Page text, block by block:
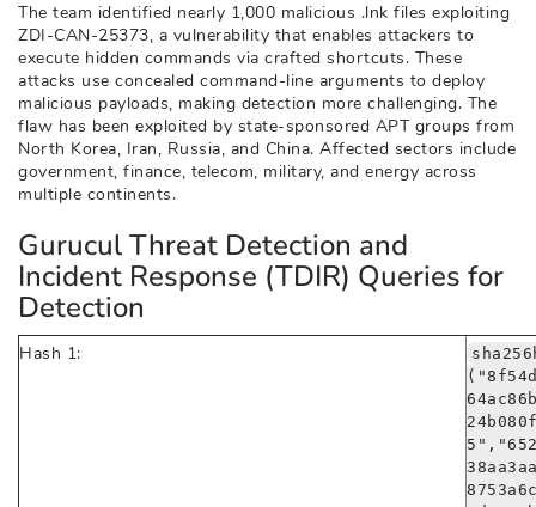
The team identified nearly 1,000 malicious .lnk files exploiting
ZDI-CAN-25373, a vulnerability that enables attackers to
execute hidden commands via crafted shortcuts. These
attacks use concealed command-line arguments to deploy
malicious payloads, making detection more challenging. The
flaw has been exploited by state-sponsored APT groups from
North Korea, Iran, Russia, and China. Affected sectors include
government, finance, telecom, military, and energy across
multiple continents.
Gurucul Threat Detection and
Incident Response (TDIR) Queries for
Detection
Hash 1: